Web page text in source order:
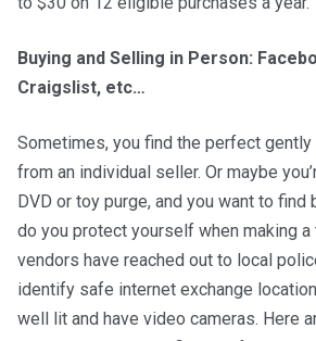
Buying and Selling in Person:
Craigslist, etc…
Sometimes, you find the perfect
from an individual seller. Or maybe
DVD or toy purge, and you want to find
do you protect yourself when making a
vendors have reached out to local
identify safe internet exchange
well lit and have video cameras. Here